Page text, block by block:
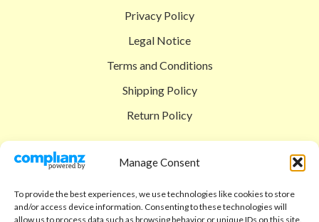
Manage Consent
To provide the best experiences, we use technologies like cookies to store
and/or access device information. Consenting to these technologies will
allow us to process data such as browsing behavior or unique IDs on this site.
Privacy Policy
Legal Notice
Terms and Conditions
Shipping Policy
Return Policy
Shop
Checkout